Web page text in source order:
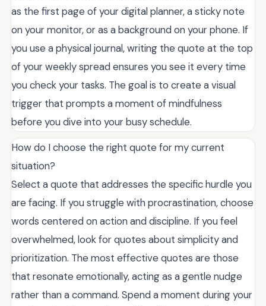
as the first page of your digital planner, a sticky note
on your monitor, or as a background on your phone. If
you use a physical journal, writing the quote at the top
of your weekly spread ensures you see it every time
you check your tasks. The goal is to create a visual
trigger that prompts a moment of mindfulness
before you dive into your busy schedule.
How do I choose the right quote for my current
situation?
Select a quote that addresses the specific hurdle you
are facing. If you struggle with procrastination, choose
words centered on action and discipline. If you feel
overwhelmed, look for quotes about simplicity and
prioritization. The most effective quotes are those
that resonate emotionally, acting as a gentle nudge
rather than a command. Spend a moment during your